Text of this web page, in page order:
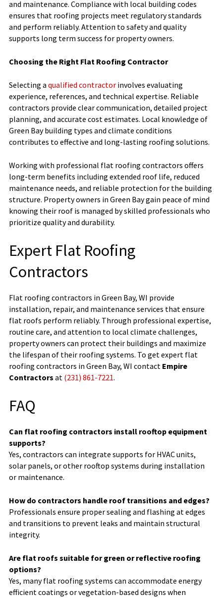
and maintenance. Compliance with local building codes
ensures that roofing projects meet regulatory standards
and perform reliably. Attention to safety and quality
supports long term success for property owners.
Choosing the Right Flat Roofing Contractor
Selecting a qualified contractor involves evaluating
experience, references, and technical expertise. Reliable
contractors provide clear communication, detailed project
planning, and accurate cost estimates. Local knowledge of
Green Bay building types and climate conditions
contributes to effective and long-lasting roofing solutions.
Working with professional flat roofing contractors offers
long-term benefits including extended roof life, reduced
maintenance needs, and reliable protection for the building
structure. Property owners in Green Bay gain peace of mind
knowing their roof is managed by skilled professionals who
prioritize quality and durability.
Expert Flat Roofing
Contractors
Flat roofing contractors in Green Bay, WI provide
installation, repair, and maintenance services that ensure
flat roofs perform reliably. Through professional expertise,
routine care, and attention to local climate challenges,
property owners can protect their buildings and maximize
the lifespan of their roofing systems. To get expert flat
roofing contractors in Green Bay, WI contact Empire
Contractors at (231) 861-7221.
FAQ
Can flat roofing contractors install rooftop equipment
supports?
Yes, contractors can integrate supports for HVAC units,
solar panels, or other rooftop systems during installation
or maintenance.
How do contractors handle roof transitions and edges?
Professionals ensure proper sealing and flashing at edges
and transitions to prevent leaks and maintain structural
integrity.
Are flat roofs suitable for green or reflective roofing
options?
Yes, many flat roofing systems can accommodate energy
efficient coatings or vegetation-based designs when